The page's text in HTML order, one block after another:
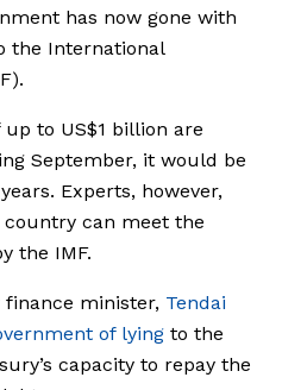
has now gone with
the International
to US$1 billion are
September, it would be
Experts, however,
can meet the
the IMF.
minister, Tendai
of lying to the
capacity to repay the